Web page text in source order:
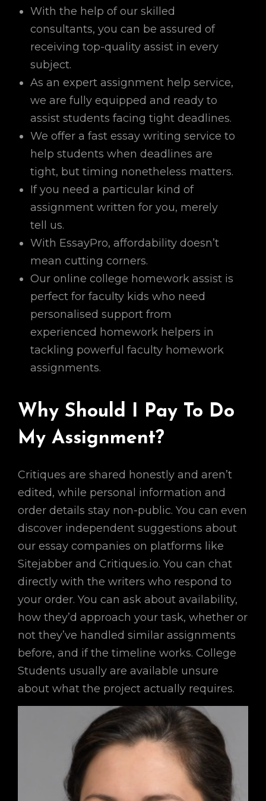
With the help of our skilled
consultants, you can be assured of
receiving top-quality assist in every
subject.
As an expert assignment help service,
we are fully equipped and ready to
assist students facing tight deadlines.
We offer a fast essay writing service to
help students when deadlines are
tight, but timing nonetheless matters.
If you need a particular kind of
assignment written for you, merely
tell us.
With EssayPro, affordability doesn’t
mean cutting corners.
Our online college homework assist is
perfect for faculty kids who need
personalised support from
experienced homework helpers in
tackling powerful faculty homework
assignments.
Why Should I Pay To Do
My Assignment?
Critiques are shared honestly and aren’t
edited, while personal information and
order details stay non-public. You can even
discover independent suggestions about
our essay companies on platforms like
Sitejabber and Critiques.io. You can chat
directly with the writers who respond to
your order. You can ask about availability,
how they’d approach your task, whether or
not they’ve handled similar assignments
before, and if the timeline works. College
Students usually are available unsure
about what the project actually requires.